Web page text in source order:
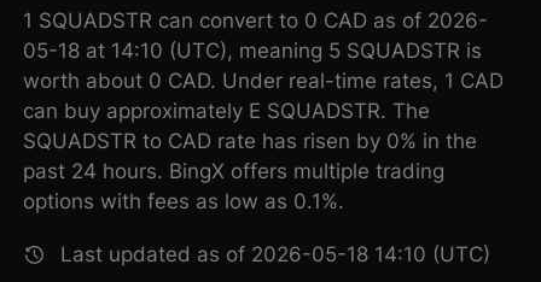
1 SQUADSTR can convert to 0 CAD as of 2026-
05-18 at 14:10 (UTC), meaning 5 SQUADSTR is
worth about 0 CAD. Under real-time rates, 1 CAD
can buy approximately E SQUADSTR. The
SQUADSTR to CAD rate has risen by 0% in the
past 24 hours. BingX offers multiple trading
options with fees as low as 0.1%.
Last updated as of 2026-05-18 14:10 (UTC)